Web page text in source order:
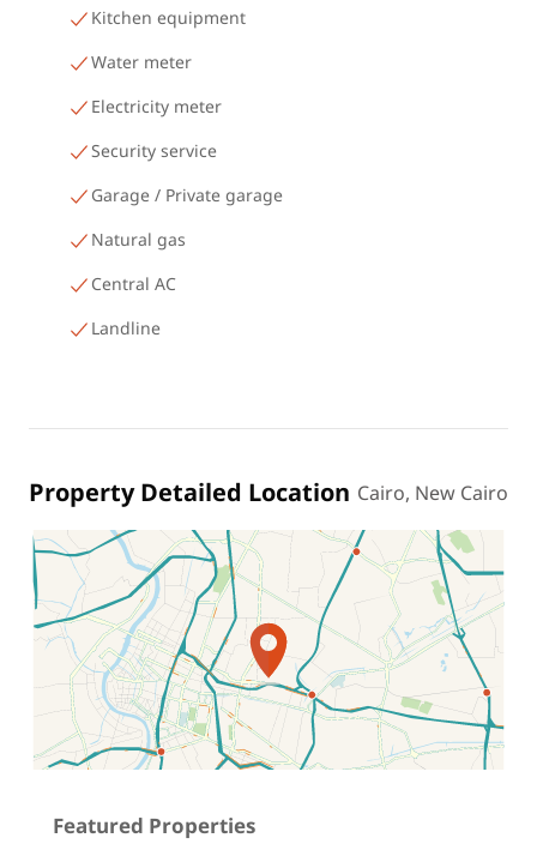
Kitchen equipment
Water meter
Electricity meter
Security service
Garage / Private garage
Natural gas
Central AC
Landline
Property Detailed Location Cairo, New Cairo
Location on map
Featured Properties